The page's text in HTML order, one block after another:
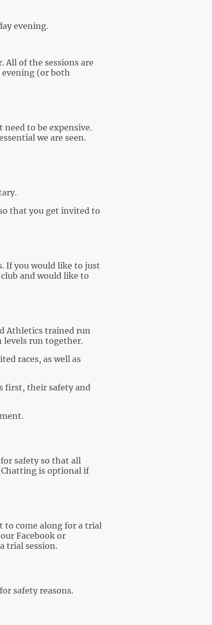
evening.
All of the sessions are
evening (or both
to be expensive.
we are seen.
that you get invited to
If you would like to just
and would like to
Athletics trained run
levels run together.
races, as well as
first, their safety and
safety so that all
is optional if
to come along for a trial
Facebook or
trial session.
safety reasons.